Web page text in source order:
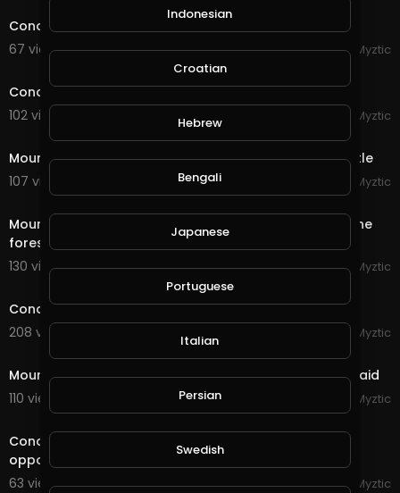
Conqueror's Blade - Conqueror's City Siege
67 views . 10/05/20
Myztic
Conqueror's Blade - Siege Battle - Riverlands Castle
102 views . 09/16/20
Myztic
Mount & Blade - Bannerlord 2 - Siege of Morenia Castle
107 views . 09/15/20
Myztic
Mount & Blade - Bannerlord 2 - Two armies clash in the
forest, huge battle, sandwich applied
130 views . 09/15/20
Myztic
Conqueror's Blade - Reminisence of a future war
208 views . 09/14/20
Myztic
Mount & Blade - Bannerlord 2 - Desert Bandit Camp raid
110 views . 09/09/20
Myztic
Conqueror's Blade - Field Battle - Dominating the
opponent on the Wuqing Planes
63 views . 09/08/20
Myztic
Indonesian
Croatian
Hebrew
Bengali
Japanese
Portuguese
Italian
Persian
Swedish